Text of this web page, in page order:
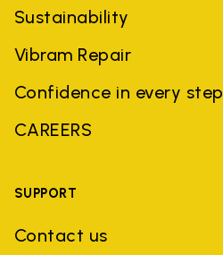
Sustainability
Vibram Repair
Confidence in every step
CAREERS
SUPPORT
Contact us